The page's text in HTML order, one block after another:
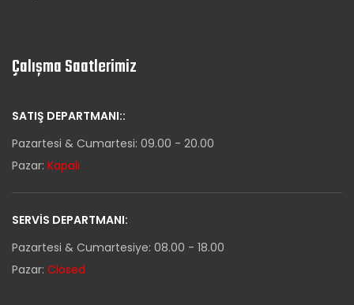
Çalışma Saatlerimiz
SATIŞ DEPARTMANI::
Pazartesi & Cumartesi: 09.00 - 20.00
Pazar: Kapalı
SERVIS DEPARTMANI:
Pazartesi & Cumartesiye: 08.00 - 18.00
Pazar: Closed